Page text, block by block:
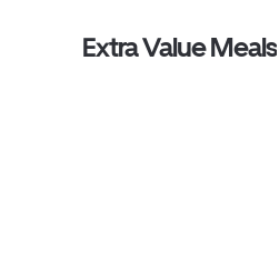
Extra Value Meals